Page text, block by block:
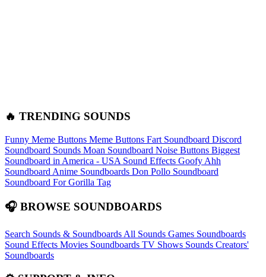
🔥 TRENDING SOUNDS
Funny Meme Buttons Meme Buttons Fart Soundboard Discord
Soundboard Sounds Moan Soundboard Noise Buttons Biggest
Soundboard in America - USA Sound Effects Goofy Ahh
Soundboard Anime Soundboards Don Pollo Soundboard
Soundboard For Gorilla Tag
🎧 BROWSE SOUNDBOARDS
Search Sounds & Soundboards All Sounds Games Soundboards
Sound Effects Movies Soundboards TV Shows Sounds Creators'
Soundboards